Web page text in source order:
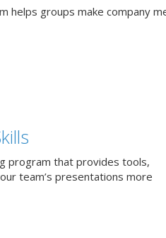
helps groups make company
program that provides tools,
team’s presentations more